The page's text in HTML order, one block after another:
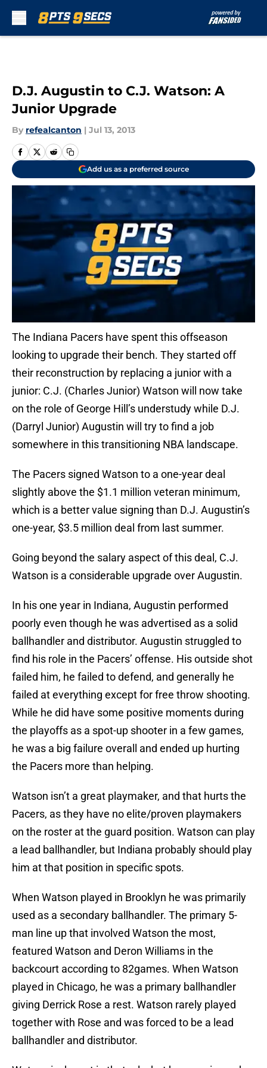
D.J. Augustin to C.J. Watson: A
Junior Upgrade
By refealcanton | Jul 13, 2013
Add us as a preferred source
The Indiana Pacers have spent this offseason
looking to upgrade their bench. They started off
their reconstruction by replacing a junior with a
junior: C.J. (Charles Junior) Watson will now take
on the role of George Hill’s understudy while D.J.
(Darryl Junior) Augustin will try to find a job
somewhere in this transitioning NBA landscape.
The Pacers signed Watson to a one-year deal
slightly above the $1.1 million veteran minimum,
which is a better value signing than D.J. Augustin’s
one-year, $3.5 million deal from last summer.
Going beyond the salary aspect of this deal, C.J.
Watson is a considerable upgrade over Augustin.
In his one year in Indiana, Augustin performed
poorly even though he was advertised as a solid
ballhandler and distributor. Augustin struggled to
find his role in the Pacers’ offense. His outside shot
failed him, he failed to defend, and generally he
failed at everything except for free throw shooting.
While he did have some positive moments during
the playoffs as a spot-up shooter in a few games,
he was a big failure overall and ended up hurting
the Pacers more than helping.
Watson isn’t a great playmaker, and that hurts the
Pacers, as they have no elite/proven playmakers
on the roster at the guard position. Watson can play
a lead ballhandler, but Indiana probably should play
him at that position in specific spots.
When Watson played in Brooklyn he was primarily
used as a secondary ballhandler. The primary 5-
man line up that involved Watson the most,
featured Watson and Deron Williams in the
backcourt according to 82games. When Watson
played in Chicago, he was a primary ballhandler
giving Derrick Rose a rest. Watson rarely played
together with Rose and was forced to be a lead
ballhandler and distributor.